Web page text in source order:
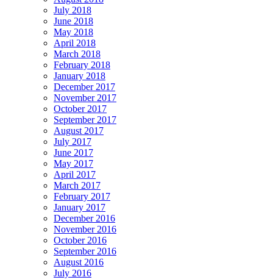
July 2018
June 2018
May 2018
April 2018
March 2018
February 2018
January 2018
December 2017
November 2017
October 2017
September 2017
August 2017
July 2017
June 2017
May 2017
April 2017
March 2017
February 2017
January 2017
December 2016
November 2016
October 2016
September 2016
August 2016
July 2016